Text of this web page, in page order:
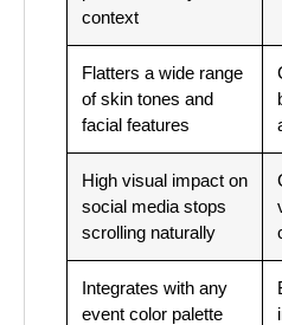
context
Flatters a wide range
of skin tones and
facial features
High visual impact on
social media stops
scrolling naturally
Integrates with any
event color palette